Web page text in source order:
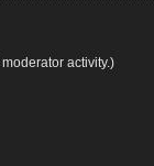
activity.)